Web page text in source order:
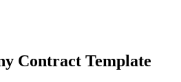
Contract Template